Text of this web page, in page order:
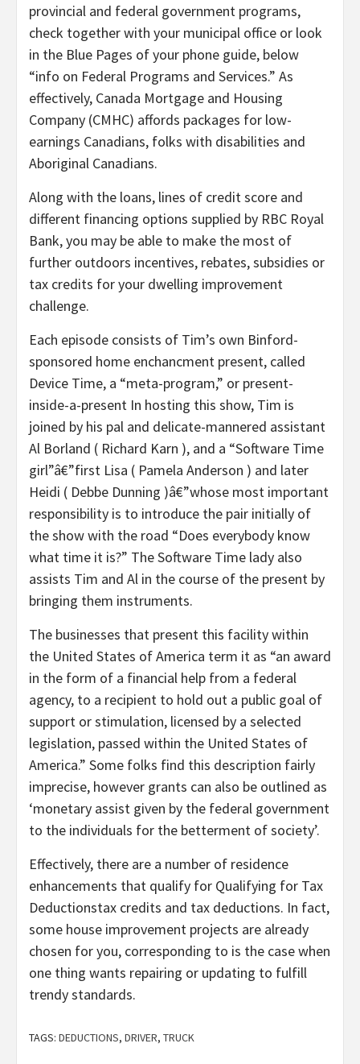
provincial and federal government programs,
check together with your municipal office or look
in the Blue Pages of your phone guide, below
“info on Federal Programs and Services.” As
effectively, Canada Mortgage and Housing
Company (CMHC) affords packages for low-
earnings Canadians, folks with disabilities and
Aboriginal Canadians.
Along with the loans, lines of credit score and
different financing options supplied by RBC Royal
Bank, you may be able to make the most of
further outdoors incentives, rebates, subsidies or
tax credits for your dwelling improvement
challenge.
Each episode consists of Tim’s own Binford-
sponsored home enchancment present, called
Device Time, a “meta-program,” or present-
inside-a-present In hosting this show, Tim is
joined by his pal and delicate-mannered assistant
Al Borland ( Richard Karn ), and a “Software Time
girl”â€”first Lisa ( Pamela Anderson ) and later
Heidi ( Debbe Dunning )â€”whose most important
responsibility is to introduce the pair initially of
the show with the road “Does everybody know
what time it is?” The Software Time lady also
assists Tim and Al in the course of the present by
bringing them instruments.
The businesses that present this facility within
the United States of America term it as “an award
in the form of a financial help from a federal
agency, to a recipient to hold out a public goal of
support or stimulation, licensed by a selected
legislation, passed within the United States of
America.” Some folks find this description fairly
imprecise, however grants can also be outlined as
‘monetary assist given by the federal government
to the individuals for the betterment of society’.
Effectively, there are a number of residence
enhancements that qualify for Qualifying for Tax
Deductionstax credits and tax deductions. In fact,
some house improvement projects are already
chosen for you, corresponding to is the case when
one thing wants repairing or updating to fulfill
trendy standards.
TAGS: DEDUCTIONS, DRIVER, TRUCK